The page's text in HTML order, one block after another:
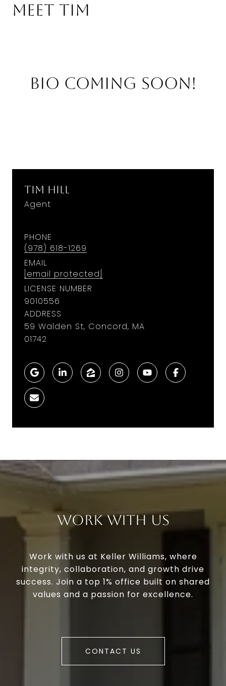
Meet Tim
Bio Coming Soon!
Tim Hill
Agent
PHONE
(978) 618-1269
EMAIL
[email protected]
LICENSE NUMBER
9010556
ADDRESS
59 Walden St, Concord, MA
01742
Work With Us
Work with us at Keller Williams, where
integrity, collaboration, and growth drive
success. Join a top 1% office built on shared
values and a passion for excellence.
CONTACT US